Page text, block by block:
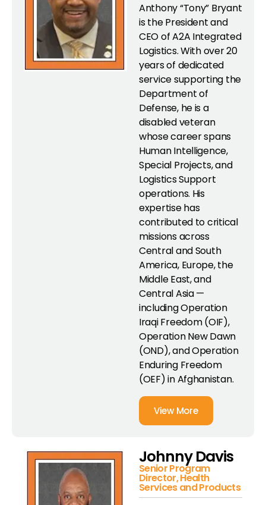
Anthony “Tony” Bryant
is the President and
CEO of A2A Integrated
Logistics. With over 20
years of dedicated
service supporting the
Department of
Defense, he is a
disabled veteran
whose career spans
Human Intelligence,
Special Projects, and
Logistics Support
operations. His
expertise has
contributed to critical
missions across
Central and South
America, Europe, the
Middle East, and
Central Asia —
including Operation
Iraqi Freedom (OIF),
Operation New Dawn
(OND), and Operation
Enduring Freedom
(OEF) in Afghanistan.
View More
Johnny Davis
Senior Program
Director, Health
Services and Products